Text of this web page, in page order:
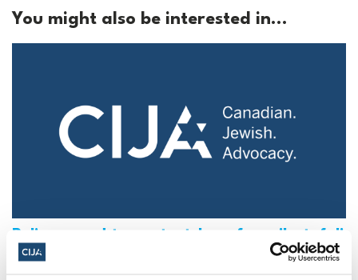
You might also be interested in...
Police urged to protect Jews from 'hateful'
Al-Quds Day protests in Canada (National